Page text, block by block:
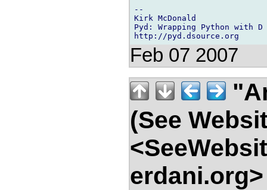
--
Kirk McDonald
Pyd: Wrapping Python with D
Feb 07 2007
(See